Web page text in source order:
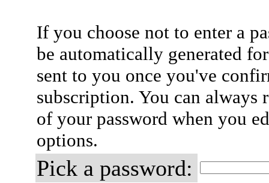
If you choose not to enter a
be automatically generated
sent to you once you've
subscription. You can always
of your password when you
options.
Pick a password: